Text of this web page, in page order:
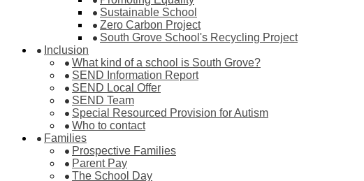
Sustainable School
Zero Carbon Project
South Grove School's Recycling Project
Inclusion
What kind of a school is South Grove?
SEND Information Report
SEND Local Offer
SEND Team
Special Resourced Provision for Autism
Who to contact
Families
Prospective Families
Parent Pay
The School Day